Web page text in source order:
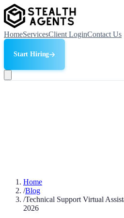
HomeServicesClient LoginContact Us
Start Hiring
Home
/Blog
/Technical Support Virtual
2026